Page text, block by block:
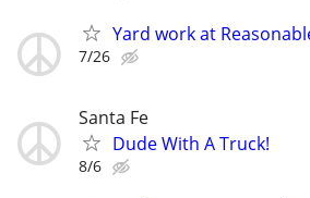
Yard work at
7/26
Santa Fe
Dude With A Truck!
8/6